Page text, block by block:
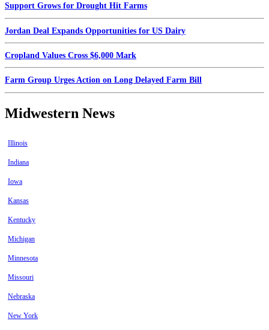
Support Grows for Drought Hit Farms
Jordan Deal Expands Opportunities for US Dairy
Cropland Values Cross $6,000 Mark
Farm Group Urges Action on Long Delayed Farm Bill
Midwestern News
Illinois
Indiana
Iowa
Kansas
Kentucky
Michigan
Minnesota
Missouri
Nebraska
New York